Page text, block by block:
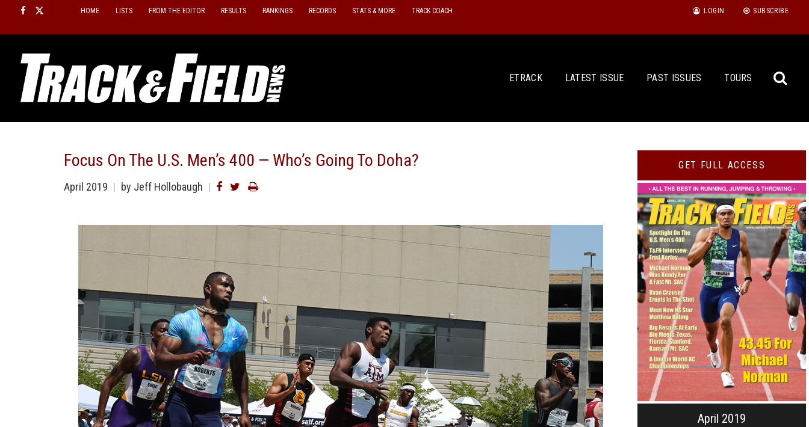
content
HOME LISTS FROM THE EDITOR RESULTS RANKINGS RECORDS STATS & MORE TRACK COACH LOGIN SUBSCRIBE
ETRACK LATEST ISSUE PAST ISSUES TOURS
Focus On The U.S. Men’s 400 — Who’s Going To Doha?
April 2019 by Jeff Hollobaugh
GET FULL ACCESS
April 2019